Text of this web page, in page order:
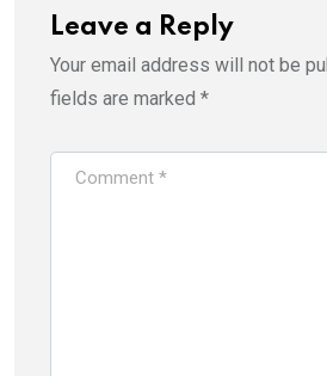
Leave a Reply
Your email address will not be
fields are marked *